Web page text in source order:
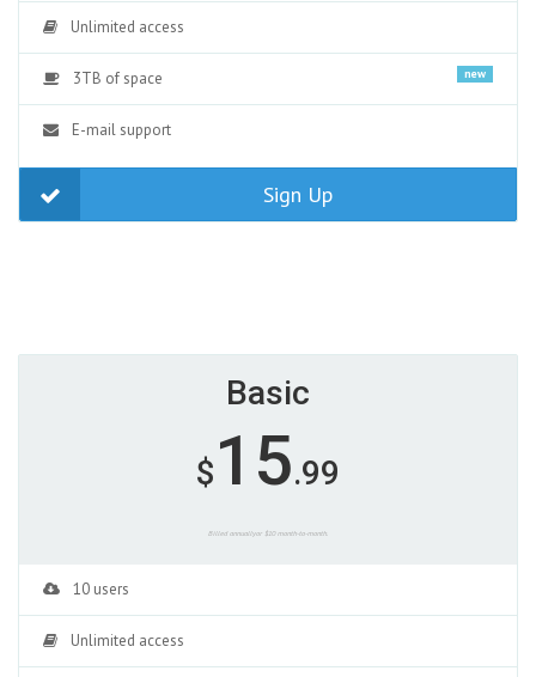
Unlimited access
3TB of space new
E-mail support
Sign Up
Basic
$15.99
Billed annuallyor $10 month-to-month.
10 users
Unlimited access